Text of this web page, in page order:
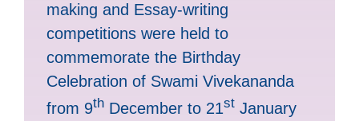
making and Essay-writing
competitions were held to
commemorate the Birthday
Celebration of Swami Vivekananda
from 9th December to 21st January